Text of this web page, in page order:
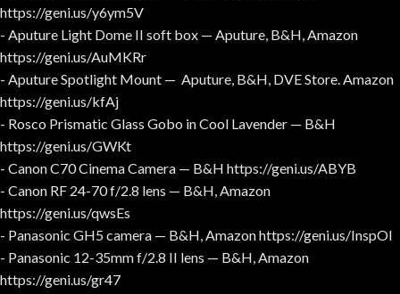
https://geni.us/y6ym5V
- Aputure Light Dome II soft box — Aputure, B&H, Amazon
https://geni.us/AuMKRr
- Aputure Spotlight Mount — Aputure, B&H, DVE Store. Amazon
https://geni.us/kfAj
- Rosco Prismatic Glass Gobo in Cool Lavender — B&H
https://geni.us/GWKt
- Canon C70 Cinema Camera — B&H https://geni.us/ABYB
- Canon RF 24-70 f/2.8 lens — B&H, Amazon
https://geni.us/qwsEs
- Panasonic GH5 camera — B&H, Amazon https://geni.us/InspOl
- Panasonic 12-35mm f/2.8 II lens — B&H, Amazon
https://geni.us/gr47